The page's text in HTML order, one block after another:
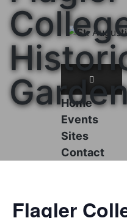
Skip
content
Home
Events
Sites
Contact
Flagler